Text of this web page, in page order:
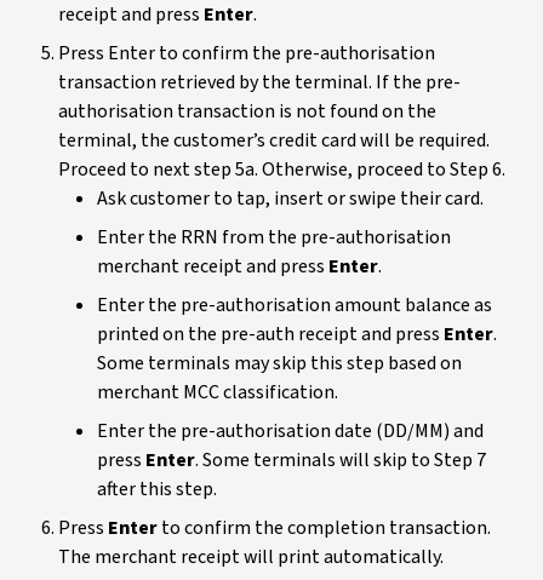
receipt and press Enter.
Press Enter to confirm the pre-authorisation
transaction retrieved by the terminal. If the pre-
authorisation transaction is not found on the
terminal, the customer’s credit card will be required.
Proceed to next step 5a. Otherwise, proceed to Step 6.
Ask customer to tap, insert or swipe their card.
Enter the RRN from the pre-authorisation
merchant receipt and press Enter.
Enter the pre-authorisation amount balance as
printed on the pre-auth receipt and press Enter.
Some terminals may skip this step based on
merchant MCC classification.
Enter the pre-authorisation date (DD/MM) and
press Enter. Some terminals will skip to Step 7
after this step.
Press Enterto confirm the completion transaction.
The merchant receipt will print automatically.